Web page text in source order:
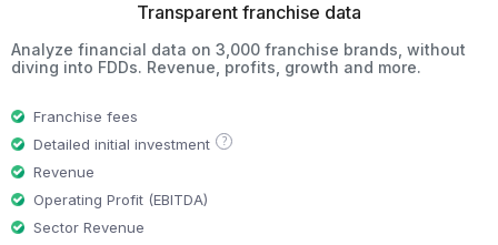
Transparent franchise data
Analyze financial data on 3,000 franchise brands, without
diving into FDDs. Revenue, profits, growth and more.
Franchise fees
Detailed initial investment
?
Revenue
Operating Profit (EBITDA)
Sector Revenue